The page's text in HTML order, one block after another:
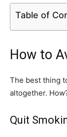
Table of
How to
The best thing
altogether.
Quit